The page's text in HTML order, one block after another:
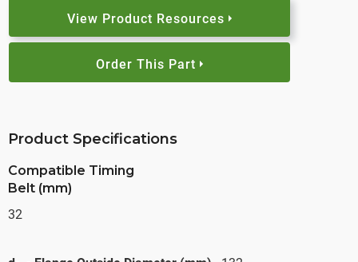
View Product Resources
Order This Part
Product Specifications
Compatible Timing
Belt (mm)
32